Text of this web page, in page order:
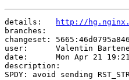
details:
http://
branches:
changeset:
user:      Valentin
date:      Mon Apr 21
description:
SPDY: avoid sending